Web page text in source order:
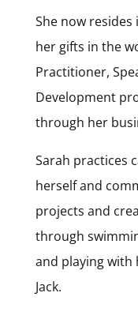
She now resides
her gifts in the
Practitioner,
Development
through her
Sarah practices
herself and
projects and
through
and playing with
Jack.